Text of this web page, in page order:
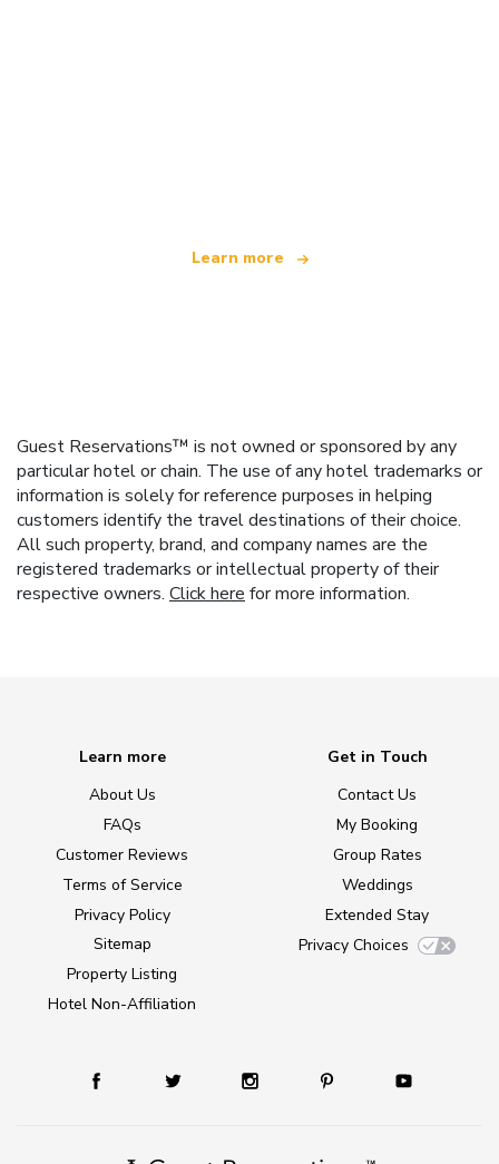
Learn more
Guest Reservations™ is not owned or sponsored by any
particular hotel or chain. The use of any hotel trademarks or
information is solely for reference purposes in helping
customers identify the travel destinations of their choice.
All such property, brand, and company names are the
registered trademarks or intellectual property of their
respective owners. Click here for more information.
Learn more
About Us
FAQs
Customer Reviews
Terms of Service
Privacy Policy
Sitemap
Property Listing
Hotel Non-Affiliation
Get in Touch
Contact Us
My Booking
Group Rates
Weddings
Extended Stay
Privacy Choices